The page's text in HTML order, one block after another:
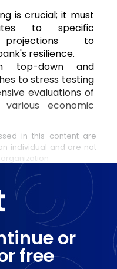
is crucial; it must
to specific
projections to
resilience.
top-down and
to stress testing
evaluations of
economic
in this content are
individual and are not
or
free